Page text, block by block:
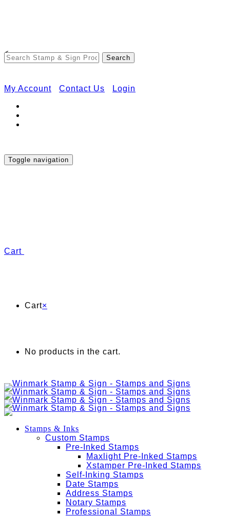
<
My Account Contact Us Login
Toggle navigation
Cart
Cart×
No products in the cart.
Stamps & Inks
Custom Stamps
Pre-Inked Stamps
Maxlight Pre-Inked Stamps
Xstamper Pre-Inked Stamps
Self-Inking Stamps
Date Stamps
Address Stamps
Notary Stamps
Professional Stamps